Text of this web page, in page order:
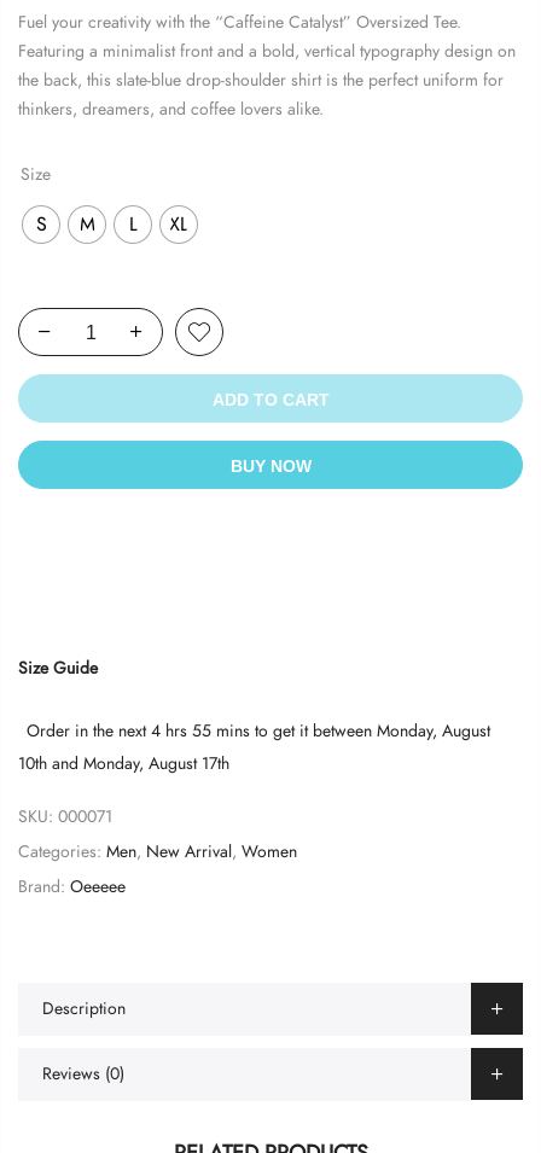
was:
₹1,199.00.
is:
₹569.00.
Fuel your creativity with the “Caffeine Catalyst” Oversized Tee.
Featuring a minimalist front and a bold, vertical typography design on
the back, this slate-blue drop-shoulder shirt is the perfect uniform for
thinkers, dreamers, and coffee lovers alike.
Size
S M L XL
ADD TO CART
BUY NOW
Size Guide
Order in the next4 hrs 55 mins to get it between Monday, August
10th and Monday, August 17th
SKU: 000071
Categories: Men, New Arrival, Women
Brand: Oeeeee
Description
Reviews (0)